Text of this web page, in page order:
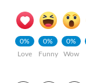
0%
Love
0%
Funny
0%
Wow